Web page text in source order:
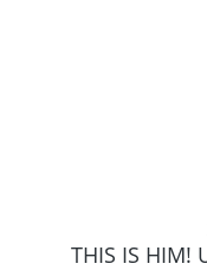
THIS IS HIM!